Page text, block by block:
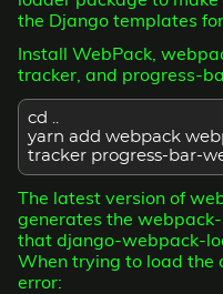
the Django templates
Install WebPack,
tracker, and progress-
cd ..
yarn add webpack
tracker progress-bar-
The latest version of
generates the
that django-webpack-
When trying to load the
error: